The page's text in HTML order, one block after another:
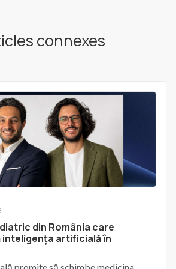
connexes
din România care
inteligența artificială în